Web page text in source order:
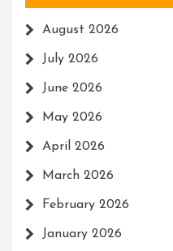
August 2026
July 2026
June 2026
May 2026
April 2026
March 2026
February 2026
January 2026